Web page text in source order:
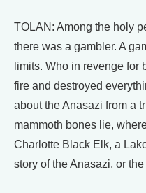
TOLAN: Among the holy
there was a gambler. A
limits. Who in revenge for
fire and destroyed
about the Anasazi from a
mammoth bones lie,
Charlotte Black Elk, a
story of the Anasazi, or the